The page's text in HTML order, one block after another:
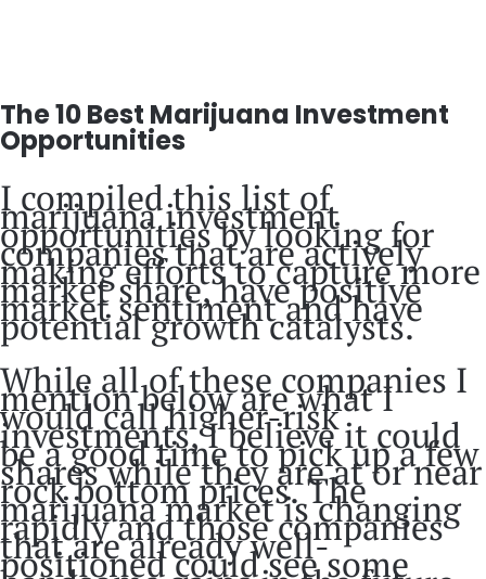
The 10 Best Marijuana Investment
Opportunities
I compiled this list of
marijuana investment
opportunities by looking for
companies that are actively
making efforts to capture more
market share, have positive
market sentiment and have
potential growth catalysts.
While all of these companies I
mention below are what I
would call higher-risk
investments, I believe it could
be a good time to pick up a few
shares while they are at or near
rock bottom prices. The
marijuana market is changing
rapidly and those companies
that are already well-
positioned could see some